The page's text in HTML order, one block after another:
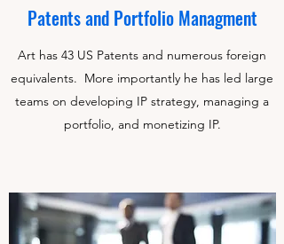
Patents and Portfolio Managment
Art has 43 US Patents and numerous foreign
equivalents. More importantly he has led large
teams on developing IP strategy, managing a
portfolio, and monetizing IP.